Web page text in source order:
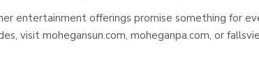
entertainment offerings promise something for
visit mohegansun.com, moheganpa.com, or